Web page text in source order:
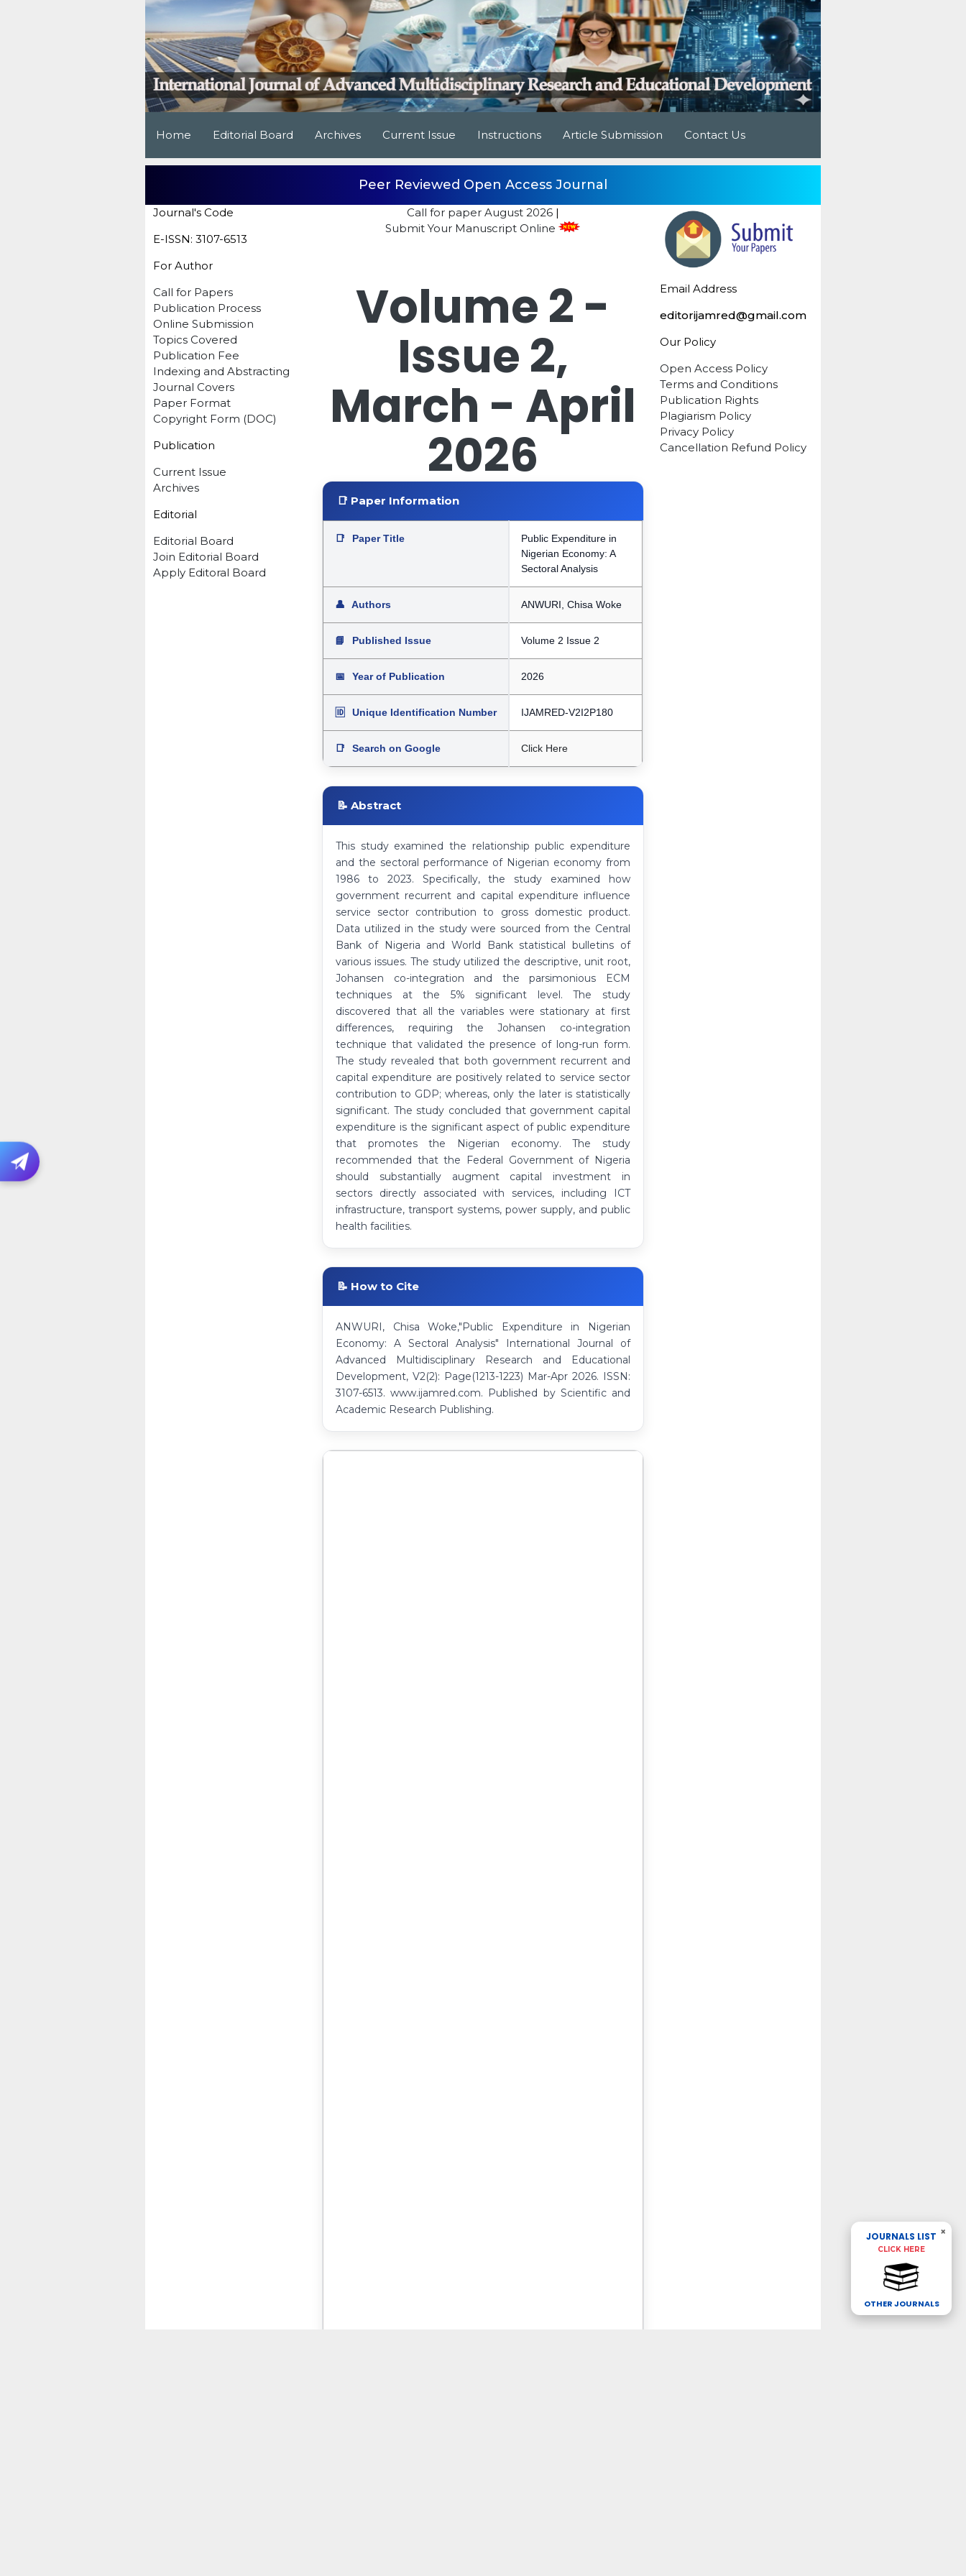
Home Editorial Board Archives Current Issue Instructions Article Submission Contact Us
Peer Reviewed Open Access Journal
Journal's Code
E-ISSN: 3107-6513
For Author
Call for Papers
Publication Process
Online Submission
Topics Covered
Publication Fee
Indexing and Abstracting
Journal Covers
Paper Format
Copyright Form (DOC)
Publication
Current Issue
Archives
Editorial
Editorial Board
Join Editorial Board
Apply Editoral Board
Call for paper August 2026|
Submit Your Manuscript Online
Volume 2 -
Issue 2,
March - April
2026
📑 Paper Information
📑 Paper Title
Public Expenditure in
Nigerian Economy: A
Sectoral Analysis
👤 Authors ANWURI, Chisa Woke
📘 Published Issue Volume 2 Issue 2
📅 Year of Publication 2026
🆔 Unique Identification Number IJAMRED-V2I2P180
📑 Search on Google Click Here
📝 Abstract
This study examined the relationship public expenditure
and the sectoral performance of Nigerian economy from
1986 to 2023. Specifically, the study examined how
government recurrent and capital expenditure influence
service sector contribution to gross domestic product.
Data utilized in the study were sourced from the Central
Bank of Nigeria and World Bank statistical bulletins of
various issues. The study utilized the descriptive, unit root,
Johansen co-integration and the parsimonious ECM
techniques at the 5% significant level. The study
discovered that all the variables were stationary at first
differences, requiring the Johansen co-integration
technique that validated the presence of long-run form.
The study revealed that both government recurrent and
capital expenditure are positively related to service sector
contribution to GDP; whereas, only the later is statistically
significant. The study concluded that government capital
expenditure is the significant aspect of public expenditure
that promotes the Nigerian economy. The study
recommended that the Federal Government of Nigeria
should substantially augment capital investment in
sectors directly associated with services, including ICT
infrastructure, transport systems, power supply, and public
health facilities.
📝 How to Cite
ANWURI, Chisa Woke,"Public Expenditure in Nigerian
Economy: A Sectoral Analysis" International Journal of
Advanced Multidisciplinary Research and Educational
Development, V2(2): Page(1213-1223) Mar-Apr 2026. ISSN:
3107-6513. www.ijamred.com. Published by Scientific and
Academic Research Publishing.
Email Address
editorijamred@gmail.com
Our Policy
Open Access Policy
Terms and Conditions
Publication Rights
Plagiarism Policy
Privacy Policy
Cancellation Refund Policy
×
JOURNALS LIST
CLICK HERE
OTHER JOURNALS